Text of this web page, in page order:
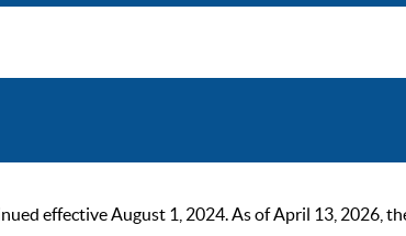
effective August 1, 2024. As of April 13, 2026,